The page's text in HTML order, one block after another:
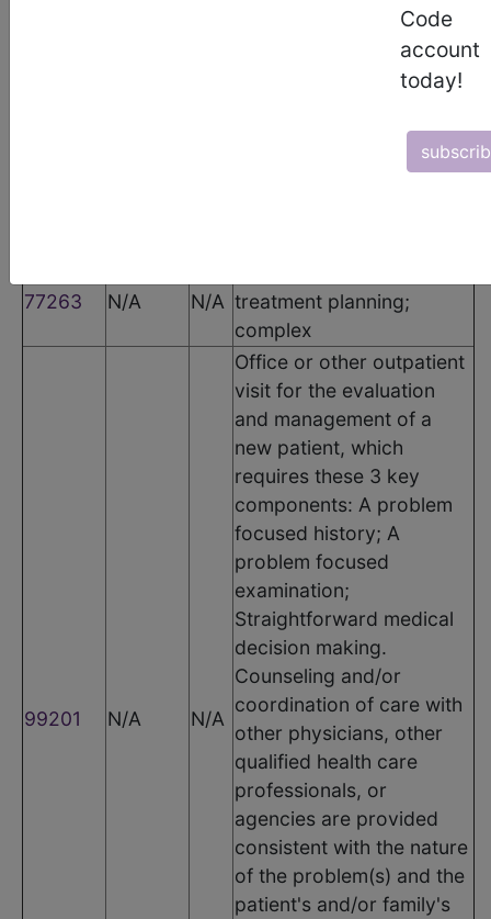
Code
account
today!
Therapeutic radiology
77263 N/A N/A treatment planning;
complex
99201 N/A N/A
Office or other outpatient
visit for the evaluation
and management of a
new patient, which
requires these 3 key
components: A problem
focused history; A
problem focused
examination;
Straightforward medical
decision making.
Counseling and/or
coordination of care with
other physicians, other
qualified health care
professionals, or
agencies are provided
consistent with the nature
of the problem(s) and the
patient's and/or family's